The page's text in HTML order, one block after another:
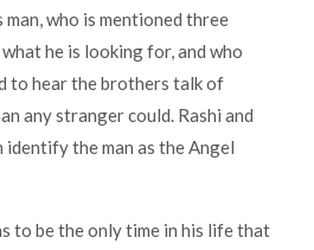
man, who is mentioned three
he is looking for, and who
to hear the brothers talk of
any stranger could. Rashi and
the man as the Angel
to be the only time in his life that